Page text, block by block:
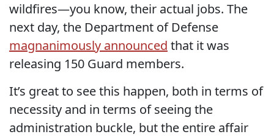
wildfires—you know, their actual jobs. The
next day, the Department of Defense
magnanimously announced that it was
releasing 150 Guard members.
It’s great to see this happen, both in terms of
necessity and in terms of seeing the
administration buckle, but the entire affair